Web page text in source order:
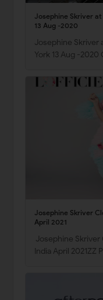
Josephine Skriver
13 Aug -2020
Josephine Skriver
York 13 Aug -2020
Josephine Skriver
April 2021
Josephine Skriver
India April 2021ZZ